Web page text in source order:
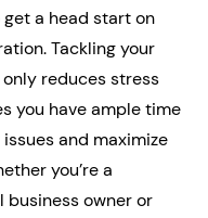
a head start on
Tackling your
reduces stress
you have ample time
and maximize
you’re a
business owner or